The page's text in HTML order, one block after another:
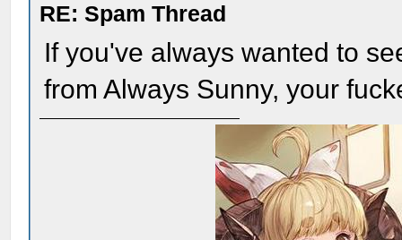
RE: Spam Thread
If you've always wanted to
from Always Sunny, your